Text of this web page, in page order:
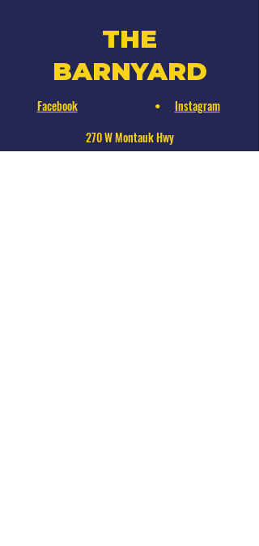
THE
BARNYARD
Facebook •
Instagram
270 W Montauk Hwy